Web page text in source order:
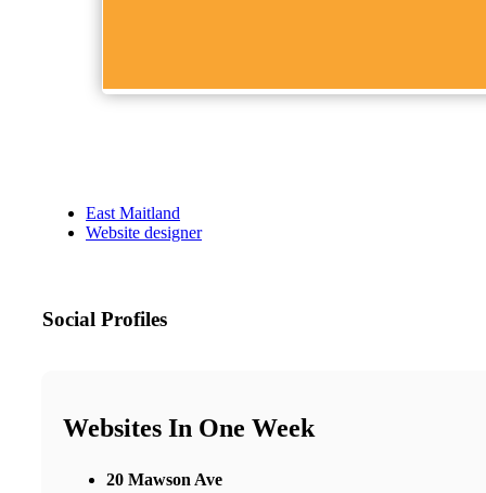
East Maitland
Website designer
Social Profiles
Websites In One Week
20 Mawson Ave